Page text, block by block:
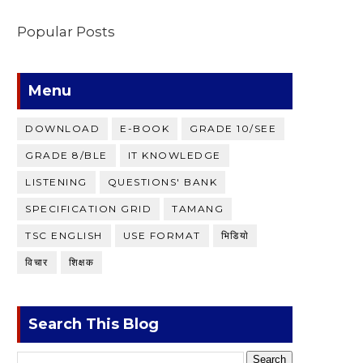
Popular Posts
Menu
DOWNLOAD E-BOOK GRADE 10/SEE
GRADE 8/BLE IT KNOWLEDGE
LISTENING QUESTIONS' BANK
SPECIFICATION GRID TAMANG
TSC ENGLISH USE FORMAT भिडियाे
विचार शिक्षक
Search This Blog